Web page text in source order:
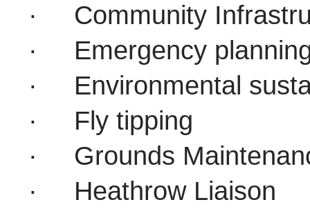
·
Community
·
Emergency
·
Environmental
·
Fly tipping
·
Grounds
·
Heathrow Liaison